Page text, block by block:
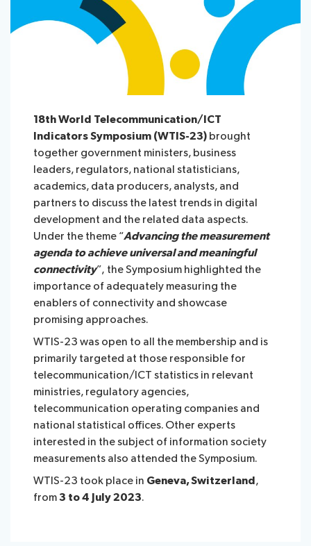
18th World Telecommunication/ICT
Indicators Symposium (WTIS-23) brought
together government ministers, business
leaders, regulators, national statisticians,
academics, data producers, analysts, and
partners to discuss the latest trends in digital
development and the related data aspects.
Under the theme “Advancing the measurement
agenda to achieve universal and meaningful
connectivity”, the Symposium highlighted the
importance of adequately measuring the
enablers of connectivity and showcase
promising approaches.
WTIS-23 was open to all the membership and is
primarily targeted at those responsible for
telecommunication/ICT statistics in relevant
ministries, regulatory agencies,
telecommunication operating companies and
national statistical offices. Other experts
interested in the subject of information society
measurements also attended the Symposium.
WTIS-23 took place in Geneva, Switzerland,
from3 to 4 July 2023.